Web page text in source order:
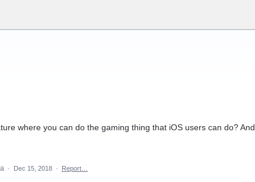
where you can do the gaming thing that iOS users can do? And
· Dec 15, 2018 · Report…